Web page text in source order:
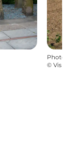
Photo
©